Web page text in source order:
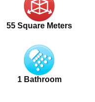
55 Square Meters
1 Bathroom